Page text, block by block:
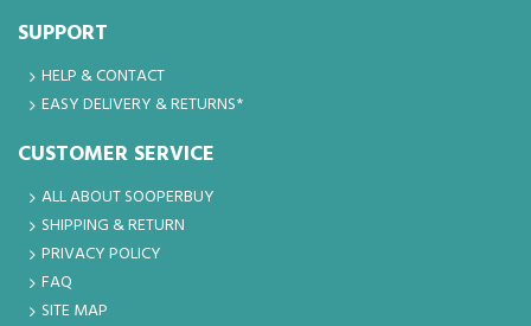
SUPPORT
HELP & CONTACT
EASY DELIVERY & RETURNS*
CUSTOMER SERVICE
ALL ABOUT SOOPERBUY
SHIPPING & RETURN
PRIVACY POLICY
FAQ
SITE MAP